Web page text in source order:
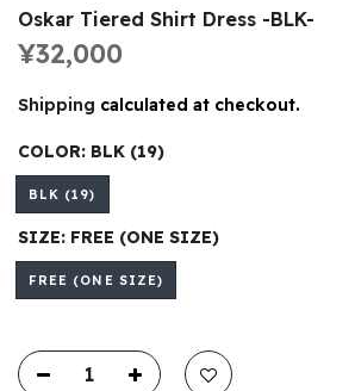
Oskar Tiered Shirt Dress -BLK-
¥32,000
Shipping calculated at checkout.
COLOR: BLK (19)
BLK (19)
SIZE: FREE (ONE SIZE)
FREE (ONE SIZE)